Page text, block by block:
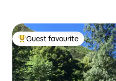
Top guest favourite
Guest favourite